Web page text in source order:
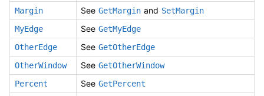
Margin
See GetMargin and SetMargin
MyEdge
See GetMyEdge
OtherEdge
See GetOtherEdge
OtherWindow
See GetOtherWindow
Percent
See GetPercent